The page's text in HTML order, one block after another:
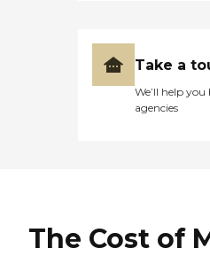
Take a
We’ll help
agencies
The Cost of